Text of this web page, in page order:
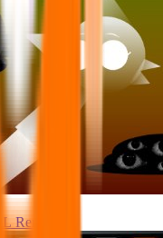
Remaster